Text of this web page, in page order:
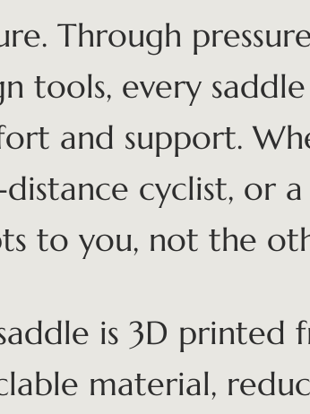
Through
tools, every
and support.
cyclist, or
to you, not the
is 3D printed
material,